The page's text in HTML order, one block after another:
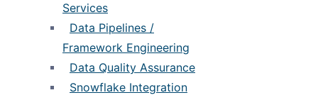
Services
Data Pipelines /
Framework Engineering
Data Quality Assurance
Snowflake Integration